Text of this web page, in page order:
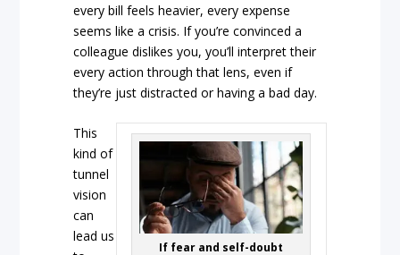
every bill feels heavier, every expense
seems like a crisis. If you’re convinced a
colleague dislikes you, you’ll interpret their
every action through that lens, even if
they’re just distracted or having a bad day.
If fear and self-doubt
This
kind of
tunnel
vision
can
lead us